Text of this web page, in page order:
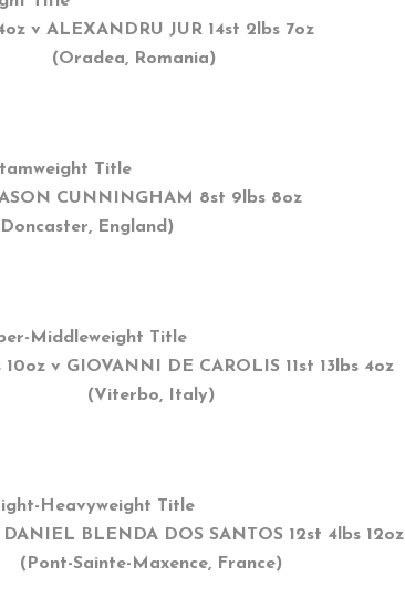
v ALEXANDRU JUR 14st 2lbs 7oz
(Oradea, Romania)
Title
CUNNINGHAM 8st 9lbs 8oz
England)
Middleweight Title
10oz v GIOVANNI DE CAROLIS 11st 13lbs 4oz
(Viterbo, Italy)
Heavyweight Title
BLENDA DOS SANTOS 12st 4lbs 12oz
( Pont-Sainte-Maxence, France)